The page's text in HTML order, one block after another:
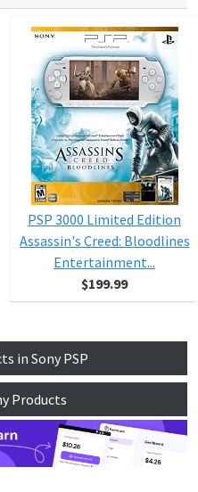
PSP 3000 Limited Edition
Assassin's Creed: Bloodlines
Entertainment...
$199.99
in Sony PSP
Products